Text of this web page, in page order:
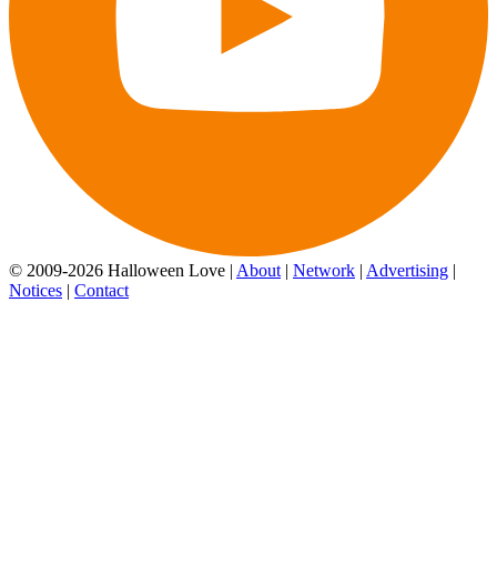
© 2009-2026 Halloween Love | About | Network | Advertising |
Notices | Contact